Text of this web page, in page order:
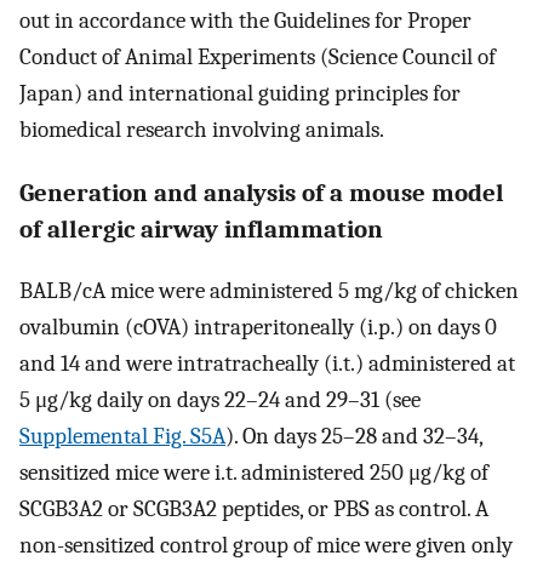
out in accordance with the Guidelines for Proper
Conduct of Animal Experiments (Science Council of
Japan) and international guiding principles for
biomedical research involving animals.
Generation and analysis of a mouse model
of allergic airway inflammation
BALB/cA mice were administered 5 mg/kg of chicken
ovalbumin (cOVA) intraperitoneally (i.p.) on days 0
and 14 and were intratracheally (i.t.) administered at
5 μg/kg daily on days 22–24 and 29–31 (see
Supplemental Fig. S5A). On days 25–28 and 32–34,
sensitized mice were i.t. administered 250 μg/kg of
SCGB3A2 or SCGB3A2 peptides, or PBS as control. A
non-sensitized control group of mice were given only